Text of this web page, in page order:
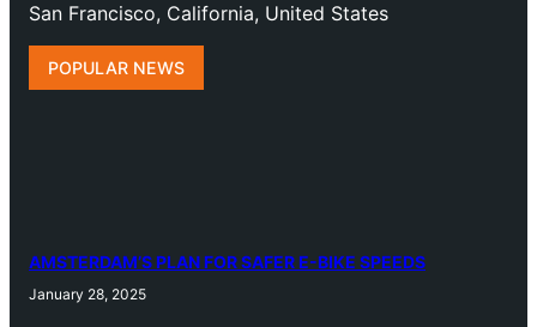
San Francisco, California, United States
POPULAR NEWS
AMSTERDAM’S PLAN FOR SAFER E-BIKE SPEEDS
January 28, 2025